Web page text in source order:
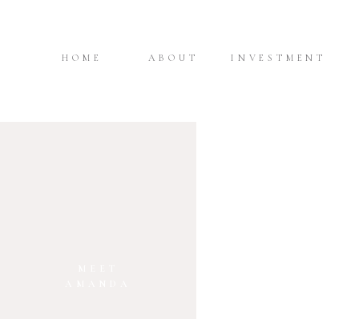
INVESTMENT
ABOUT
HOME